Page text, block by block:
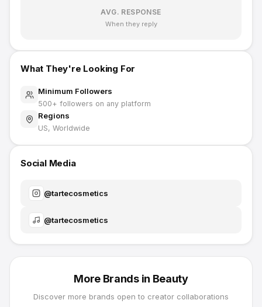
AVG. RESPONSE
When they reply
What They're Looking For
Minimum Followers
500+ followers on any platform
Regions
US, Worldwide
Social Media
@tartecosmetics
@tartecosmetics
More Brands in Beauty
Discover more brands open to creator collaborations